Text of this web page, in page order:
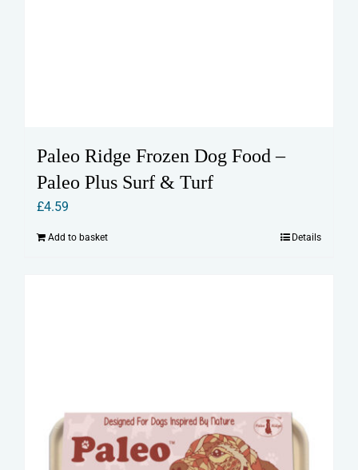
Paleo Ridge Frozen Dog Food –
Paleo Plus Surf & Turf
£4.59
Add to basket Details